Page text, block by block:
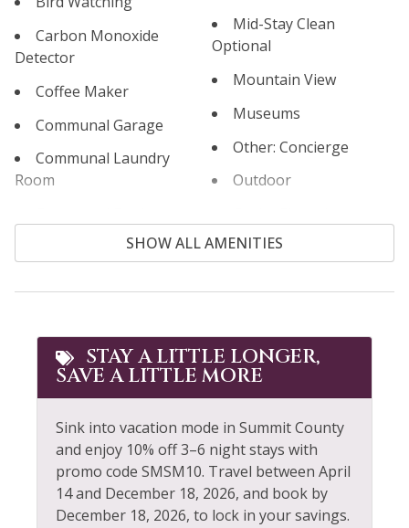
Carbon Monoxide
Detector
Coffee Maker
Communal Garage
Communal Laundry
Room
Cooking Basics
Dining table
Dishes & Silverware
Elevator
Extra Pillows &
Blankets
Mid-Stay Clean
Optional
Mountain View
Museums
Other: Concierge
Outdoor
Oven
Patio or Balcony
Pool Table
Refrigerator
Rock Climbing
Sailing
SHOW ALL AMENITIES
STAY A LITTLE LONGER,
SAVE A LITTLE MORE
Sink into vacation mode in Summit County
and enjoy 10% off 3–6 night stays with
promo code SMSM10. Travel between April
14 and December 18, 2026, and book by
December 18, 2026, to lock in your savings.